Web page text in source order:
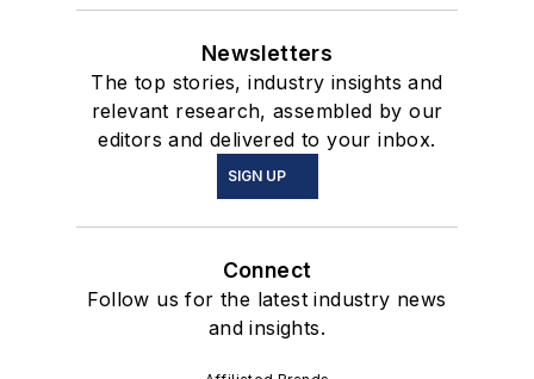
Newsletters
The top stories, industry insights and
relevant research, assembled by our
editors and delivered to your inbox.
SIGN UP
Connect
Follow us for the latest industry news
and insights.